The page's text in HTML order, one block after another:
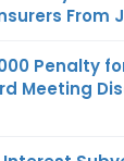
From
Penalty
Meeting